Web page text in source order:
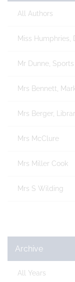
All Authors
Miss Humphries,
Mr Dunne, Sports
Mrs Bennett,
Mrs Berger,
Mrs McClure
Mrs Miller Cook
Mrs S Wilding
Archive
All Years